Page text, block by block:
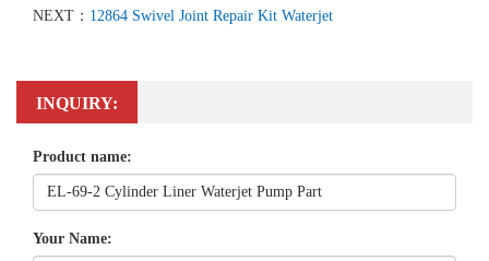
NEXT： 12864 Swivel Joint Repair Kit Waterjet
INQUIRY:
Product name:
Your Name: